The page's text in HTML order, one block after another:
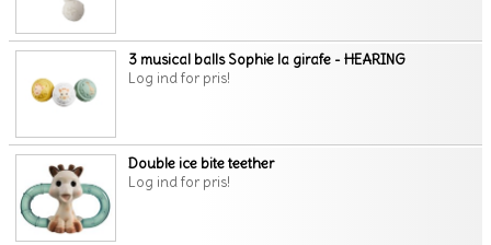
3 musical balls Sophie la girafe - HEARING
Log ind for pris!
Double ice bite teether
Log ind for pris!